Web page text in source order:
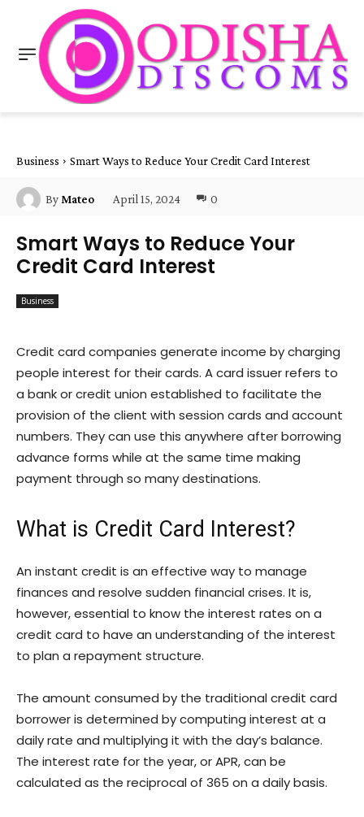
Business Smart Ways to Reduce Your Credit Card Interest
By Mateo April 15, 2024 0
Smart Ways to Reduce Your
Credit Card Interest
Business
Credit card companies generate income by charging
people interest for their cards. A card issuer refers to
a bank or credit union established to facilitate the
provision of the client with session cards and account
numbers. They can use this anywhere after borrowing
advance forms while at the same time making
payment through so many destinations.
What is Credit Card Interest?
An instant credit is an effective way to manage
finances and resolve sudden financial crises. It is,
however, essential to know the interest rates on a
credit card to have an understanding of the interest
to plan a repayment structure.
The amount consumed by the traditional credit card
borrower is determined by computing interest at a
daily rate and multiplying it with the day’s balance.
The interest rate for the year, or APR, can be
calculated as the reciprocal of 365 on a daily basis.